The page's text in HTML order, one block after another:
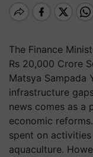
The Finance
Rs 20,000 Crore
Matsya Sampada
infrastructure
news comes as a
economic
spent on
aquaculture.